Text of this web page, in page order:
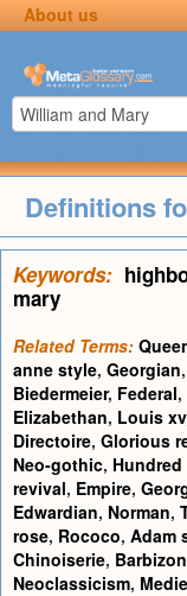
About us
Definitions
Keywords:
mary
Related Terms:
anne style, Georgian,
Biedermeier, Federal,
Elizabethan, Louis xv
Directoire, Glorious
Neo-gothic, Hundred
revival, Empire,
Edwardian, Norman,
rose, Rococo, Adam
Chinoiserie,
Neoclassicism,